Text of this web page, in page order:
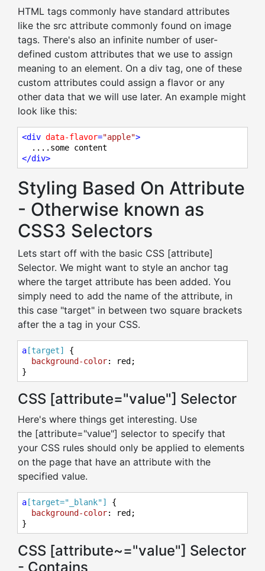
HTML tags commonly have standard attributes
like the src attribute commonly found on image
tags. There's also an infinite number of user-
defined custom attributes that we use to assign
meaning to an element. On a div tag, one of these
custom attributes could assign a flavor or any
other data that we will use later. An example might
look like this:
<div data-flavor="apple">
</div>
Styling Based On Attribute
- Otherwise known as
CSS3 Selectors
Lets start off with the basic CSS [attribute]
Selector. We might want to style an anchor tag
where the target attribute has been added. You
simply need to add the name of the attribute, in
this case "target" in between two square brackets
after the a tag in your CSS.
a [target]
{
background-color: red;
}
CSS [attribute="value"] Selector
Here's where things get interesting. Use
the [attribute="value"] selector to specify that
your CSS rules should only be applied to elements
on the page that have an attribute with the
specified value.
a [target="_blank"]
{
background-color: red;
}
CSS [attribute~="value"] Selector
- Contains